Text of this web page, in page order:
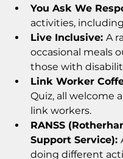
You Ask We
activities,
Live Inclusive: A
occasional meals
those with
Link Worker
Quiz, all welcome
link workers.
RANSS
Support Service):
doing different